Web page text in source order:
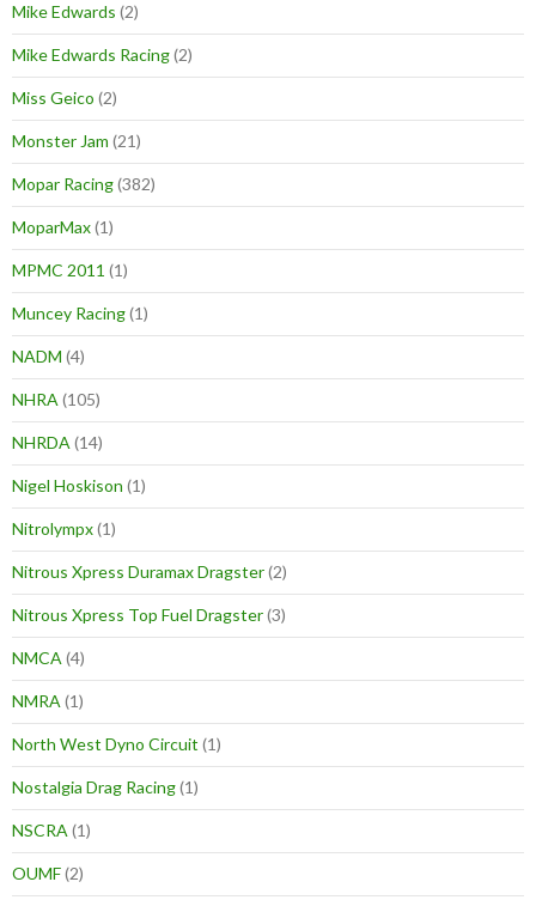
Mike Edwards (2)
Mike Edwards Racing(2)
Miss Geico (2)
Monster Jam (21)
Mopar Racing(382)
MoparMax(1)
MPMC 2011 (1)
Muncey Racing(1)
NADM (4)
NHRA (105)
NHRDA (14)
Nigel Hoskison (1)
Nitrolympx(1)
Nitrous Xpress Duramax Dragster(2)
Nitrous Xpress Top Fuel Dragster(3)
NMCA (4)
NMRA (1)
North West Dyno Circuit (1)
Nostalgia Drag Racing(1)
NSCRA (1)
OUMF(2)